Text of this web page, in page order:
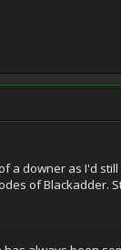
a downer as I'd
of Blackadder.